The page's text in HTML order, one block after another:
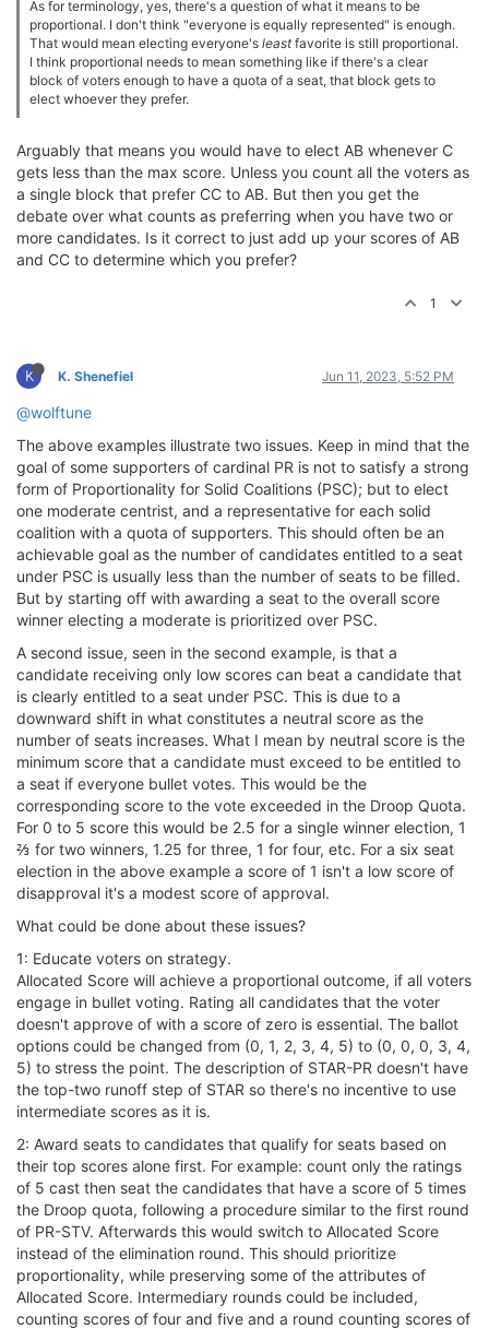
As for terminology, yes, there's a question of what it means to be
proportional. I don't think "everyone is equally represented" is enough.
That would mean electing everyone's leastfavorite is still proportional.
I think proportional needs to mean something like if there's a clear
block of voters enough to have a quota of a seat, that block gets to
elect whoever they prefer.
Arguably that means you would have to elect AB whenever C
gets less than the max score. Unless you count all the voters as
a single block that prefer CC to AB. But then you get the
debate over what counts as preferring when you have two or
more candidates. Is it correct to just add up your scores of AB
and CC to determine which you prefer?
1
K K. Shenefiel Jun 11, 2023, 5:52 PM
@wolftune
The above examples illustrate two issues. Keep in mind that the
goal of some supporters of cardinal PR is not to satisfy a strong
form of Proportionality for Solid Coalitions (PSC); but to elect
one moderate centrist, and a representative for each solid
coalition with a quota of supporters. This should often be an
achievable goal as the number of candidates entitled to a seat
under PSC is usually less than the number of seats to be filled.
But by starting off with awarding a seat to the overall score
winner electing a moderate is prioritized over PSC.
A second issue, seen in the second example, is that a
candidate receiving only low scores can beat a candidate that
is clearly entitled to a seat under PSC. This is due to a
downward shift in what constitutes a neutral score as the
number of seats increases. What I mean by neutral score is the
minimum score that a candidate must exceed to be entitled to
a seat if everyone bullet votes. This would be the
corresponding score to the vote exceeded in the Droop Quota.
For 0 to 5 score this would be 2.5 for a single winner election, 1
⅔ for two winners, 1.25 for three, 1 for four, etc. For a six seat
election in the above example a score of 1 isn't a low score of
disapproval it's a modest score of approval.
What could be done about these issues?
1: Educate voters on strategy.
Allocated Score will achieve a proportional outcome, if all voters
engage in bullet voting. Rating all candidates that the voter
doesn't approve of with a score of zero is essential. The ballot
options could be changed from (0, 1, 2, 3, 4, 5) to (0, 0, 0, 3, 4,
5) to stress the point. The description of STAR-PR doesn't have
the top-two runoff step of STAR so there's no incentive to use
intermediate scores as it is.
2: Award seats to candidates that qualify for seats based on
their top scores alone first. For example: count only the ratings
of 5 cast then seat the candidates that have a score of 5 times
the Droop quota, following a procedure similar to the first round
of PR-STV. Afterwards this would switch to Allocated Score
instead of the elimination round. This should prioritize
proportionality, while preserving some of the attributes of
Allocated Score. Intermediary rounds could be included,
counting scores of four and five and a round counting scores of